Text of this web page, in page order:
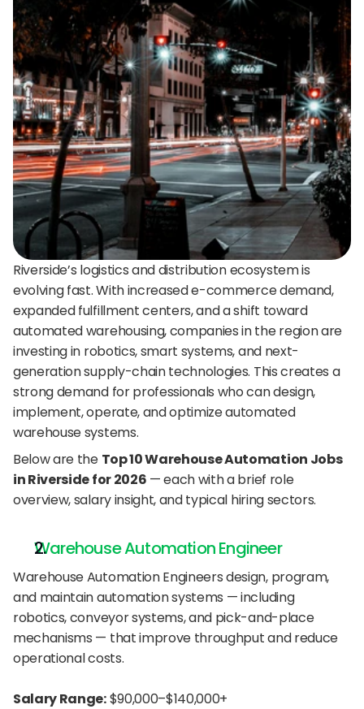
delivered straight to your team.
AI Agent
A fully trained AI Recruiting Agent that sources,
screens, schedules, and automates your hiring workflow.
A treasure trove of tips, best practices, and
expert advice for your next interview.
DigitalHire Learning Center
Video Library
Employer Resources
24/7 support:+1 (202) 851-9813
Riverside’s logistics and distribution ecosystem is
evolving fast. With increased e-commerce demand,
expanded fulfillment centers, and a shift toward
automated warehousing, companies in the region are
investing in robotics, smart systems, and next-
generation supply-chain technologies. This creates a
strong demand for professionals who can design,
implement, operate, and optimize automated
warehouse systems.
Below are the Top 10 Warehouse Automation Jobs
in Riverside for 2026 — each with a brief role
overview, salary insight, and typical hiring sectors.
Warehouse Automation Engineer
Warehouse Automation Engineers design, program,
and maintain automation systems — including
robotics, conveyor systems, and pick-and-place
mechanisms — that improve throughput and reduce
operational costs.
Salary Range: $90,000–$140,000+